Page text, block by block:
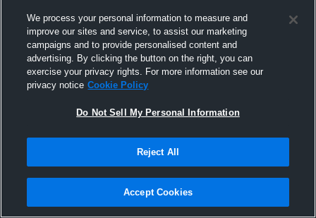
Joined Hudl
23 September 2015
We process your personal information to measure and
improve our sites and service, to assist our marketing
campaigns and to provide personalised content and
advertising. By clicking the button on the right, you can
exercise your privacy rights. For more information see our
privacy notice Cookie Policy
Do Not Sell My Personal Information
Reject All
Accept Cookies